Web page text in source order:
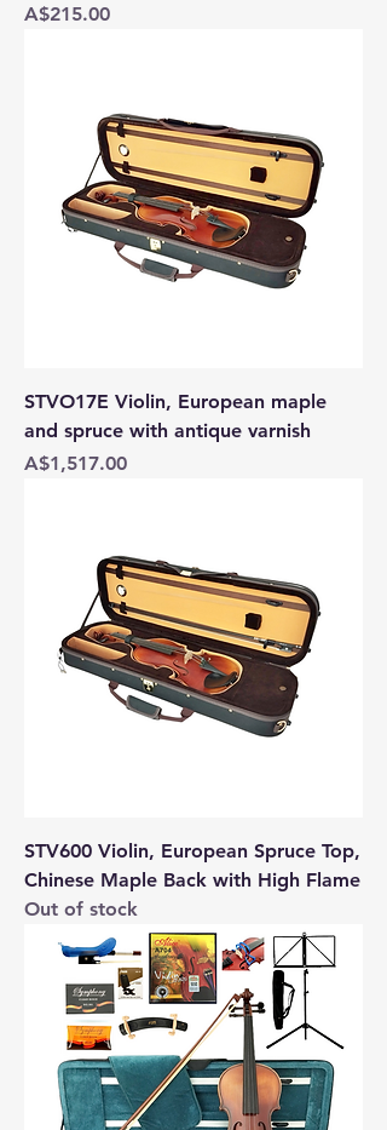
Price
A$215.00
STVO17E Violin, European maple
and spruce with antique varnish
Price
A$1,517.00
STV600 Violin, European Spruce Top,
Chinese Maple Back with High Flame
Out of stock